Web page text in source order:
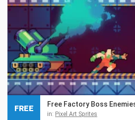
in: Pixel Art Sprites
FREE